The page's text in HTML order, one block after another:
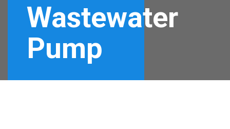
Wastewater
Pump